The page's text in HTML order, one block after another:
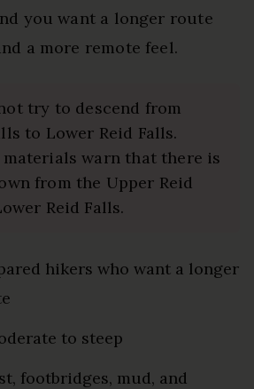
you want a longer route
a more remote feel.
try to descend from
to Lower Reid Falls.
warn that there is
from the Upper Reid
Reid Falls.
hikers who want a longer
to steep
footbridges, mud, and